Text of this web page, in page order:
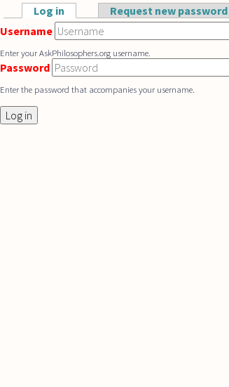
Skip to main content
Primary tabs
Log in (active tab)Request new password
Username
Enter your AskPhilosophers.org username.
Password
Enter the password that accompanies your username.